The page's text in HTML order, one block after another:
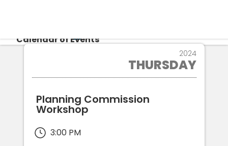
CALENDAR
Calendar of Events
2024
THURSDAY
Planning Commission
Workshop
3:00 PM